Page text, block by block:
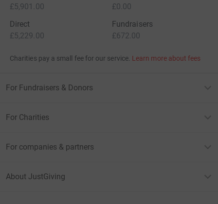
£5,901.00
£0.00
Direct
£5,229.00
Fundraisers
£672.00
Charities pay a small fee for our service. Learn more about fees
For Fundraisers & Donors
For Charities
For companies & partners
About JustGiving